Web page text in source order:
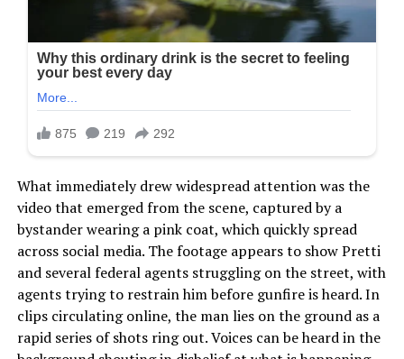
What immediately drew widespread attention was the
video that emerged from the scene, captured by a
bystander wearing a pink coat, which quickly spread
across social media. The footage appears to show Pretti
and several federal agents struggling on the street, with
agents trying to restrain him before gunfire is heard. In
clips circulating online, the man lies on the ground as a
rapid series of shots ring out. Voices can be heard in the